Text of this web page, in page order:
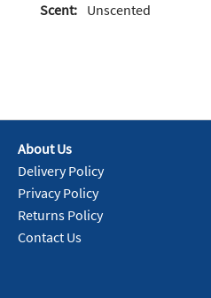
Scent: Unscented
About Us
Delivery Policy
Privacy Policy
Returns Policy
Contact Us